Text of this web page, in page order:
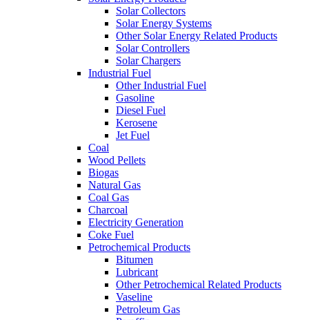
Solar Collectors
Solar Energy Systems
Other Solar Energy Related Products
Solar Controllers
Solar Chargers
Industrial Fuel
Other Industrial Fuel
Gasoline
Diesel Fuel
Kerosene
Jet Fuel
Coal
Wood Pellets
Biogas
Natural Gas
Coal Gas
Charcoal
Electricity Generation
Coke Fuel
Petrochemical Products
Bitumen
Lubricant
Other Petrochemical Related Products
Vaseline
Petroleum Gas